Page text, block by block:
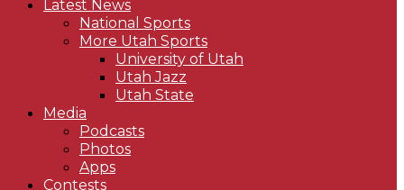
Latest News
National Sports
More Utah Sports
University of Utah
Utah Jazz
Utah State
Media
Podcasts
Photos
Apps
Contests